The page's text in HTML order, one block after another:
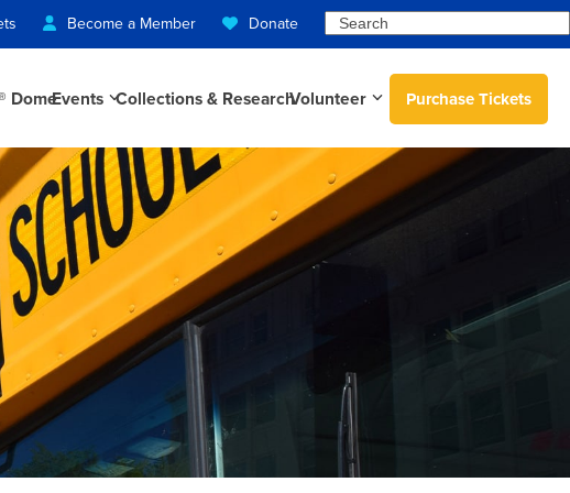
Become a Member Donate Search
DomeEvents Collections & ResearchVolunteer Purchase Tickets